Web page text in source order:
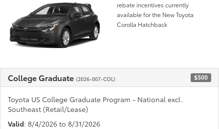
rebate incentives currently
available for the New Toyota
Corolla Hatchback
College Graduate (2026-007-COL) $500
Toyota US College Graduate Program - National excl.
Southeast (Retail/Lease)
Valid: 8/4/2026 to 8/31/2026